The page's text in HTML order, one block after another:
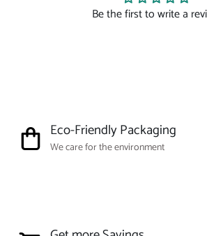
Be the first to write a
Eco-Friendly Packaging
We care for the environment